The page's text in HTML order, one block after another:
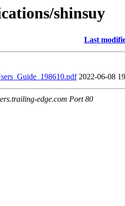
shinsuy
Last
2022-06-08
edge.com Port 80